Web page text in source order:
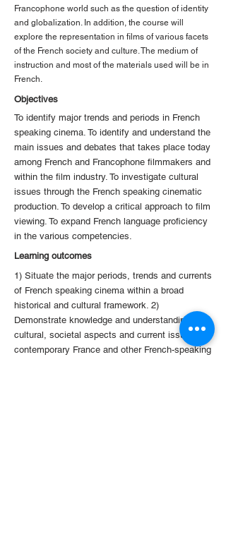
Francophone world such as the question of identity
and globalization. In addition, the course will
explore the representation in films of various facets
of the French society and culture. The medium of
instruction and most of the materials used will be in
French.
Objectives
To identify major trends and periods in French
speaking cinema. To identify and understand the
main issues and debates that takes place today
among French and Francophone filmmakers and
within the film industry. To investigate cultural
issues through the French speaking cinematic
production. To develop a critical approach to film
viewing. To expand French language proficiency
in the various competencies.
Learning outcomes
1) Situate the major periods, trends and currents
of French speaking cinema within a broad
historical and cultural framework. 2)
Demonstrate knowledge and understanding of
cultural, societal aspects and current issues of
contemporary France and other French-speaking